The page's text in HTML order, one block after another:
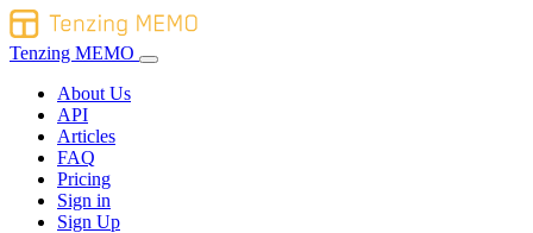
Tenzing MEMO
About Us
API
Articles
FAQ
Pricing
Sign in
Sign Up